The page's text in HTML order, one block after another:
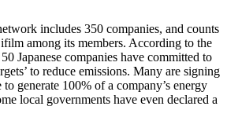
includes 350 companies, and counts
among its members. According to the
Japanese companies have committed to
to reduce emissions. Many are signing
generate 100% of a company’s energy
local governments have even declared a